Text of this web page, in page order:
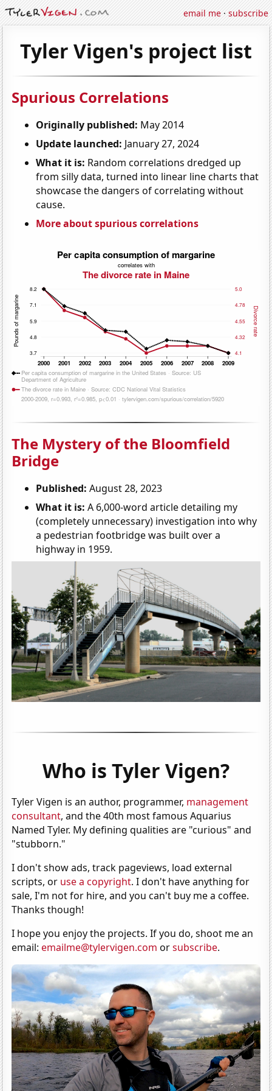
email me·subscribe
Tyler Vigen's project list
Spurious Correlations
Originally published: May 2014
Update launched: January 27, 2024
What it is: Random correlations dredged up
from silly data, turned into linear line charts that
showcase the dangers of correlating without
cause.
More about spurious correlations
The Mystery of the Bloomfield
Bridge
Published: August 28, 2023
What it is: A 6,000-word article detailing my
(completely unnecessary) investigation into why
a pedestrian footbridge was built over a
highway in 1959.
Who is Tyler Vigen?
Tyler Vigen is an author, programmer, management
consultant, and the 40th most famous Aquarius
Named Tyler. My defining qualities are "curious" and
"stubborn."
I don't show ads, track pageviews, load external
scripts, or use a copyright. I don't have anything for
sale, I'm not for hire, and you can't buy me a coffee.
Thanks though!
I hope you enjoy the projects. If you do, shoot me an
email:emailme@tylervigen.com orsubscribe.